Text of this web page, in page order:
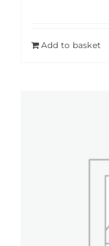
Add to basket